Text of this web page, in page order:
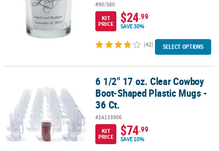
SHOPPING
#90/380
KIT
PRICE
$24.99
SAVE 30%
(42) SELECT OPTIONS
6 1/2" 17 oz. Clear Cowboy Boot-Shaped Plastic Mugs - 36 Ct.
6 1/2" 17 oz. Clear Cowboy
Boot-Shaped Plastic Mugs -
36 Ct.
#14133906
KIT
PRICE
$74.99
SAVE 10%